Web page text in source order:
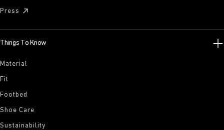
Press
Things To Know
Material
Fit
Footbed
Shoe Care
Sustainability